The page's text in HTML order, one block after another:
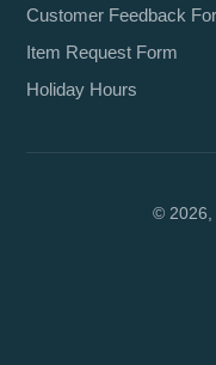
Customer Feedback
Item Request Form
Holiday Hours
© 2026,